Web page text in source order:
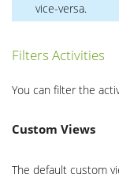
vice-versa.
Filters Activities
You can filter the
Custom Views
The default custom